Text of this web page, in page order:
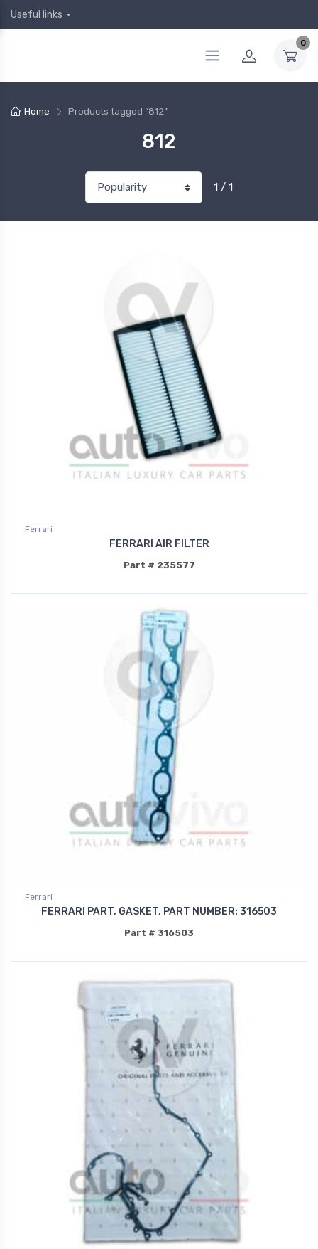
Useful links
0
Home Products tagged “812”
812
1 / 1
Ferrari
FERRARI AIR FILTER
Part # 235577
Ferrari
FERRARI PART, GASKET, PART NUMBER: 316503
Part # 316503